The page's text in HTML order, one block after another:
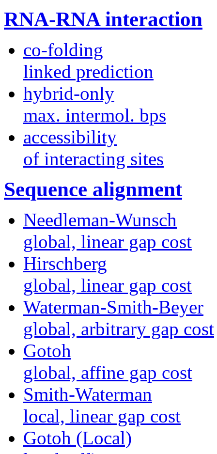
RNA-RNA interaction
co-folding
linked prediction
hybrid-only
max. intermol. bps
accessibility
of interacting sites
Sequence alignment
Needleman-Wunsch
global, linear gap cost
Hirschberg
global, linear gap cost
Waterman-Smith-Beyer
global, arbitrary gap cost
Gotoh
global, affine gap cost
Smith-Waterman
local, linear gap cost
Gotoh (Local)